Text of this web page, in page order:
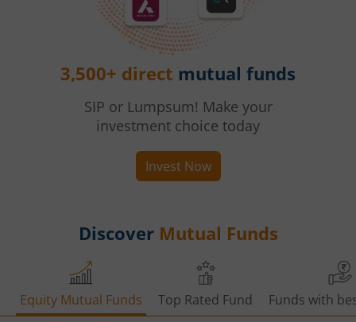
3,500+ direct mutual funds
SIP or Lumpsum! Make your
investment choice today
Invest Now
Discover Mutual Funds
Equity Mutual Funds Top Rated Fund Funds with